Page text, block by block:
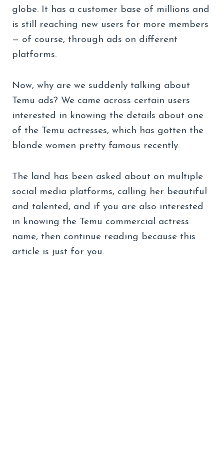
globe. It has a customer base of millions and
is still reaching new users for more members
— of course, through ads on different
platforms.
Now, why are we suddenly talking about
Temu ads? We came across certain users
interested in knowing the details about one
of the Temu actresses, which has gotten the
blonde women pretty famous recently.
The land has been asked about on multiple
social media platforms, calling her beautiful
and talented, and if you are also interested
in knowing the Temu commercial actress
name, then continue reading because this
article is just for you.